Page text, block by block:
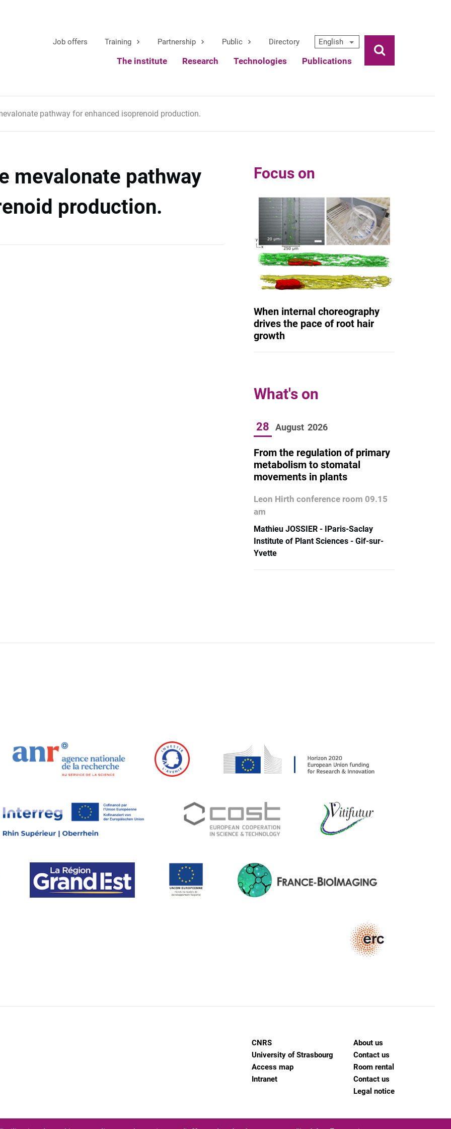
Job offers Training Partnership Public Directory English
The institute Research Technologies Publications
Ouvrir la
pathway for enhanced isoprenoid production.
mevalonate pathway
production.
Focus on
When internal choreography
drives the pace of root hair
growth
What's on
28 August 2026
From the regulation of primary
metabolism to stomatal
movements in plants
Leon Hirth conference room 09.15
am
Mathieu JOSSIER - IParis-Saclay
Institute of Plant Sciences - Gif-sur-
Yvette
CNRS
University of Strasbourg
Access map
Intranet
About us
Contact us
Room rental
Contact us
Legal notice